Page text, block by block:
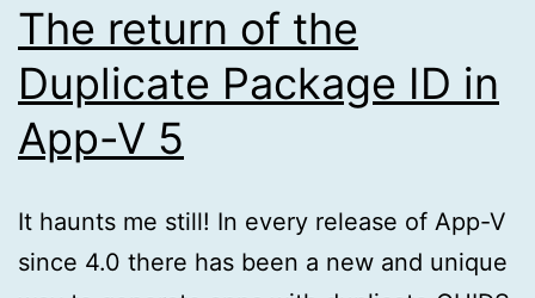
The return of the
Duplicate Package ID in
App-V 5
It haunts me still! In every release of App-V
since 4.0 there has been a new and unique